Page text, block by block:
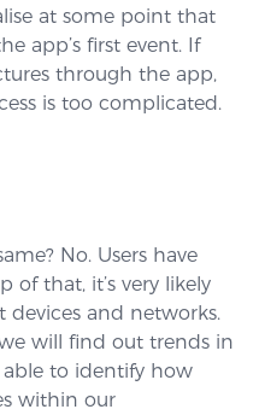
at some point that
app’s first event. If
through the app,
is too complicated.
No. Users have
of that, it’s very likely
and networks.
will find out trends in
to identify how
within our